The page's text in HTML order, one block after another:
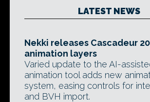
LATEST NEWS
Nekki releases Cascadeur
animation layers
Varied update to the AI-
animation tool adds new
system, easing controls for
and BVH import.